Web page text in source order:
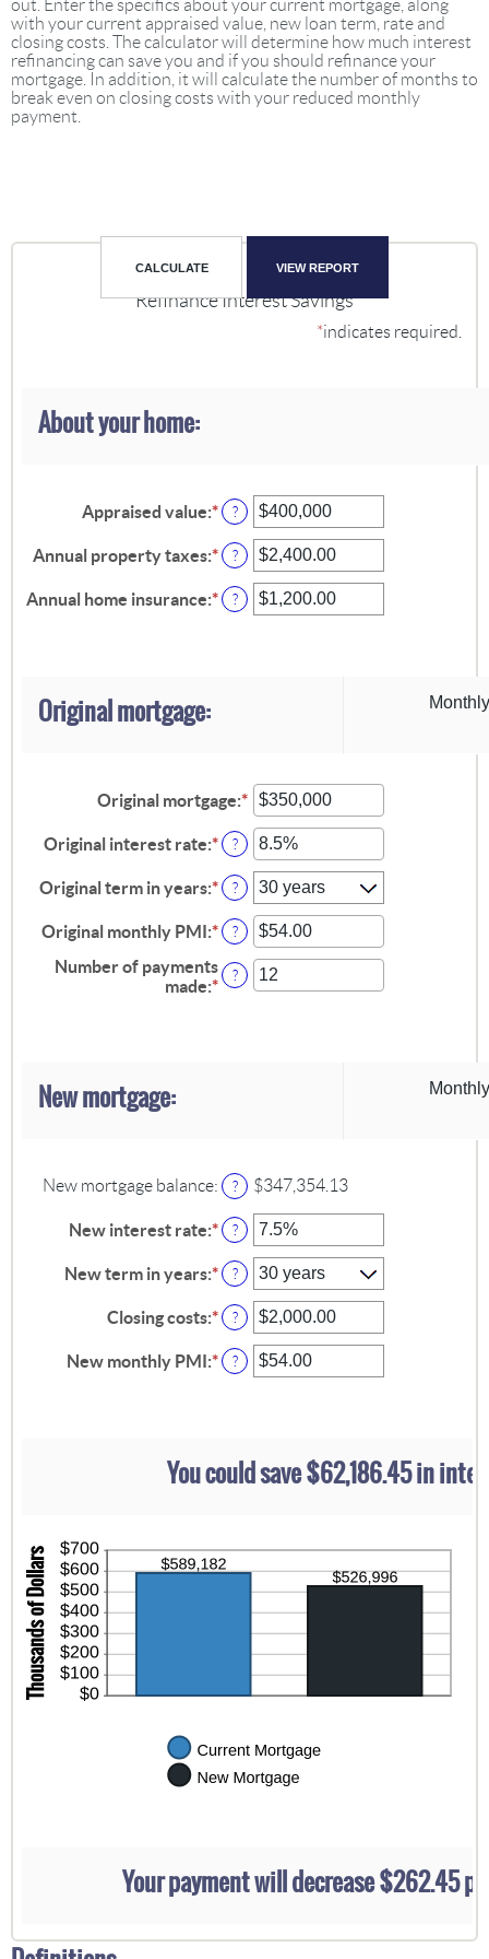
out. Enter the specifics about your current mortgage, along
with your current appraised value, new loan term, rate and
closing costs. The calculator will determine how much interest
refinancing can save you and if you should refinance your
mortgage. In addition, it will calculate the number of months to
break even on closing costs with your reduced monthly
payment.
Refinance Interest Savings
*indicates required.
About your home:
Appraised value:*Enter
an
amount
between
$0
and
?
Annual property taxes:*Enter
an
amount
between
?
Annual home insurance:*Enter
an
?
Original mortgage:
Original mortgage:* Enter
an
amount
between
$0
and
$250,000,000
Original interest rate:*Enter
an
amount
between
0%
and
50%
?
Original term in years:* ?
Original monthly PMI:*Enter
an
amount
between
?
Number of payments
made:*Enter
?
New mortgage:
New mortgage balance: ? $347,354.13
New interest rate:*Enter
an
amount
between
0%
and
50%
?
New term in years:* ?
Closing costs:*Enter
an
amount
between
?
New monthly PMI:*Enter
an
and
$5,000.00
?
You could save $62,186.45 in
Your payment will decrease $262.45